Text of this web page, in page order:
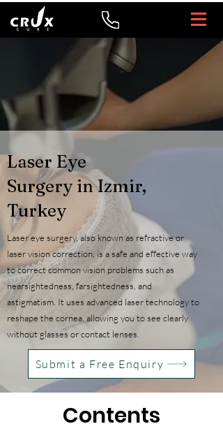
Laser Eye
Surgery in Izmir,
Turkey
Laser eye surgery, also known as refractive or
laser vision correction, is a safe and effective way
to correct common vision problems such as
nearsightedness, farsightedness, and
astigmatism. It uses advanced laser technology to
reshape the cornea, allowing you to see clearly
without glasses or contact lenses.
Submit a Free Enquiry
Contents